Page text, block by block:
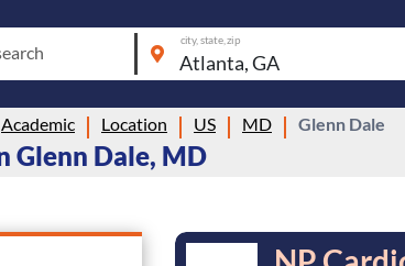
city, state, zip
Academic Location US MD Glenn Dale
Glenn Dale, MD